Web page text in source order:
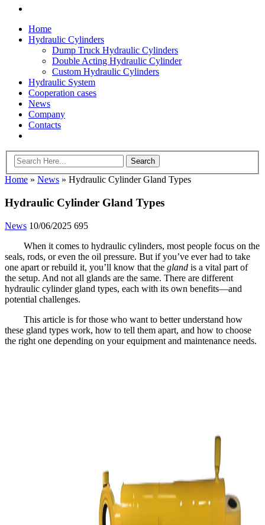
Home
Hydraulic Cylinders
Dump Truck Hydraulic Cylinders
Double Acting Hydraulic Cylinder
Custom Hydraulic Cylinders
Hydraulic System
Cooperation cases
News
Company
Contacts
Home » News » Hydraulic Cylinder Gland Types
Hydraulic Cylinder Gland Types
News 10/06/2025 695
When it comes to hydraulic cylinders, most people focus on the
seals, rods, or even the oil pressure. But if you’ve ever had to take
one apart or rebuild it, you’ll know that the gland is a vital part of
the setup. And not all glands are the same. There are different
hydraulic cylinder gland types, each with its own benefits—and
potential challenges.
This article is for those who want to better understand how
these gland types work, how to tell them apart, and how to choose
the right one depending on your equipment and maintenance needs.